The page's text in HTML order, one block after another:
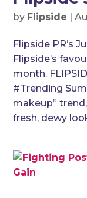
by Flipside |
Flipside PR’s
Flipside’s
month.
#Trending
makeup”
fresh, dewy